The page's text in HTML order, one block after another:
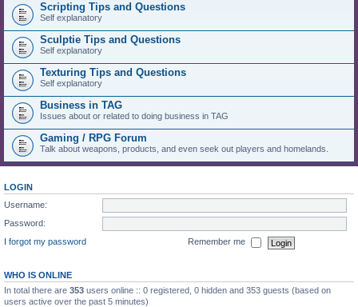
Scripting Tips and Questions
Self explanatory
Sculptie Tips and Questions
Self explanatory
Texturing Tips and Questions
Self explanatory
Business in TAG
Issues about or related to doing business in TAG
Gaming / RPG Forum
Talk about weapons, products, and even seek out players and homelands.
LOGIN
Username:
Password:
I forgot my password
Remember me
WHO IS ONLINE
In total there are 353 users online :: 0 registered, 0 hidden and 353 guests (based on
users active over the past 5 minutes)